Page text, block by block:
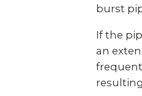
burst
If the
an